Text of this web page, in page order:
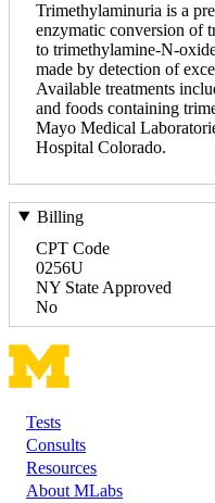
Trimethylaminuria is a
enzymatic conversion of
to trimethylamine-N-
made by detection of
Available treatments
and foods containing
Mayo Medical
Hospital Colorado.
Billing
CPT Code
0256U
NY State Approved
No
Footer
Tests
Consults
Resources
About MLabs